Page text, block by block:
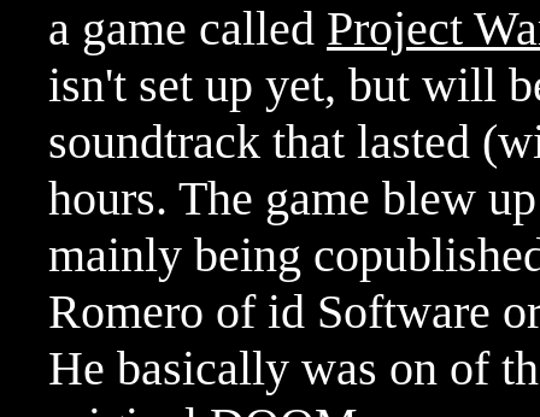
a game called Project
isn't set up yet, but will
soundtrack that lasted
hours. The game blew
mainly being
Romero of id Software
He basically was on of